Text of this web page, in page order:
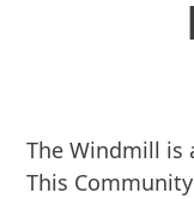
The Windmill
This